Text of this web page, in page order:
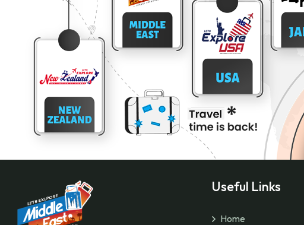
Useful Links
Home